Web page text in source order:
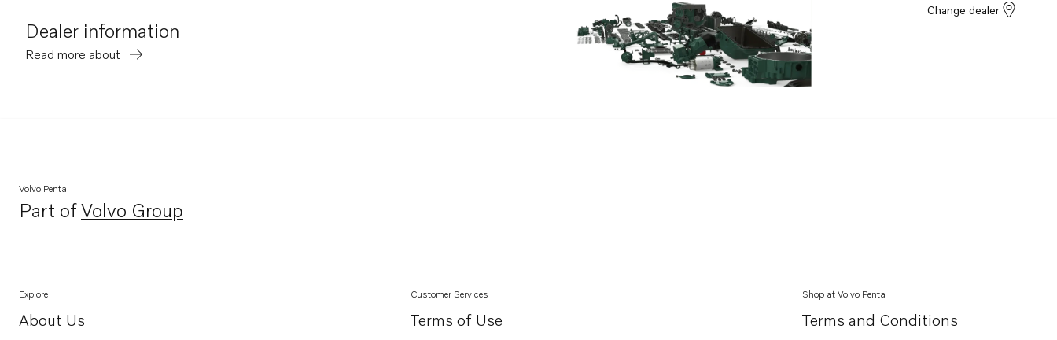
TAD733GE EDC4
Dealer information
Read more about
Change dealer
Volvo Penta
Part ofVolvo Group
Opens in a new tab
Explore
About Us
Opens in a new tab
Customer Services
Terms of Use
Shop at Volvo Penta
Terms and Conditions